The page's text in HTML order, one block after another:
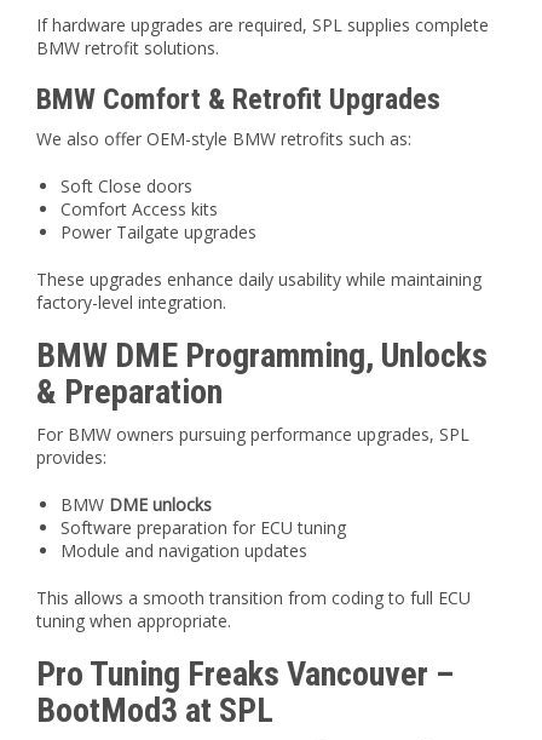
If hardware upgrades are required, SPL supplies complete
BMW retrofit solutions.
BMW Comfort & Retrofit Upgrades
We also offer OEM-style BMW retrofits such as:
Soft Close doors
Comfort Access kits
Power Tailgate upgrades
These upgrades enhance daily usability while maintaining
factory-level integration.
BMW DME Programming, Unlocks
& Preparation
For BMW owners pursuing performance upgrades, SPL
provides:
BMW DME unlocks
Software preparation for ECU tuning
Module and navigation updates
This allows a smooth transition from coding to full ECU
tuning when appropriate.
Pro Tuning Freaks Vancouver –
BootMod3 at SPL